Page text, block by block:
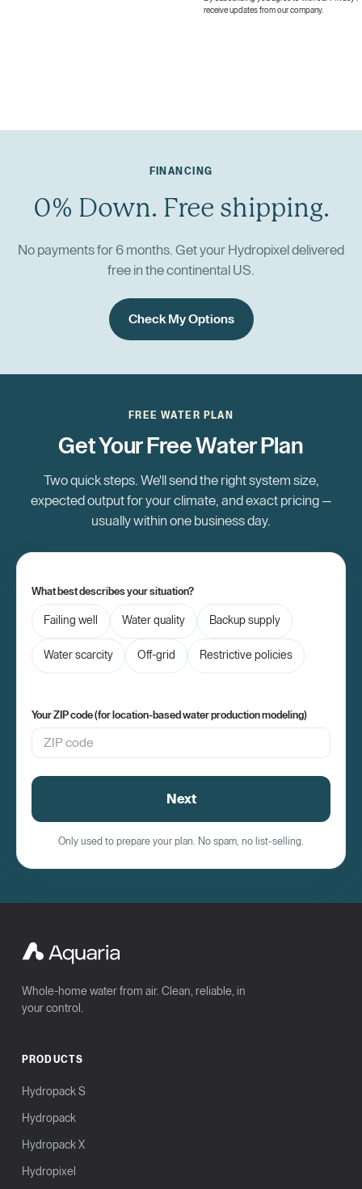
receive updates from our company.
FINANCING
0% Down. Free shipping.
No payments for 6 months. Get your Hydropixel delivered
free in the continental US.
Check My Options
FREE WATER PLAN
Get Your Free Water Plan
Two quick steps. We'll send the right system size,
expected output for your climate, and exact pricing —
usually within one business day.
What best describes your situation?
Failing well Water quality Backup supply
Water scarcity Off-grid Restrictive policies
Your ZIP code (for location-based water production modeling)
Next
Only used to prepare your plan. No spam, no list-selling.
Whole-home water from air. Clean, reliable, in
your control.
PRODUCTS
Hydropack S
Hydropack
Hydropack X
Hydropixel